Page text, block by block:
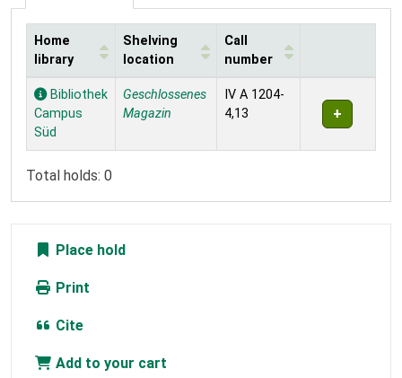
Holdings
Home
library
Shelving
location
Call
number
Bibliothek
Campus
Süd
Geschlossenes
Magazin
IV A 1204-
4,13
Total holds: 0
Place hold
Print
Cite
Add to your cart